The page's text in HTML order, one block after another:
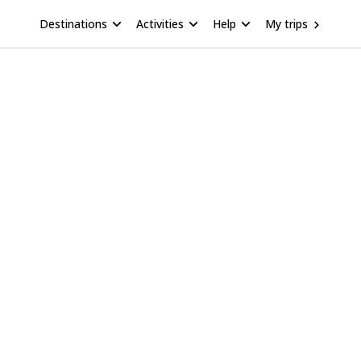
Destinations Activities Help My trips